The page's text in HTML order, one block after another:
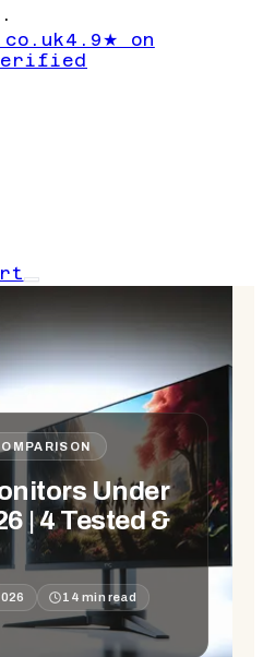
4.9★ on
Under
| 4 Tested &
14 min read